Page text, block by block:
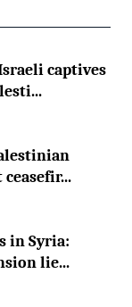
captives
in Syria:
lie...